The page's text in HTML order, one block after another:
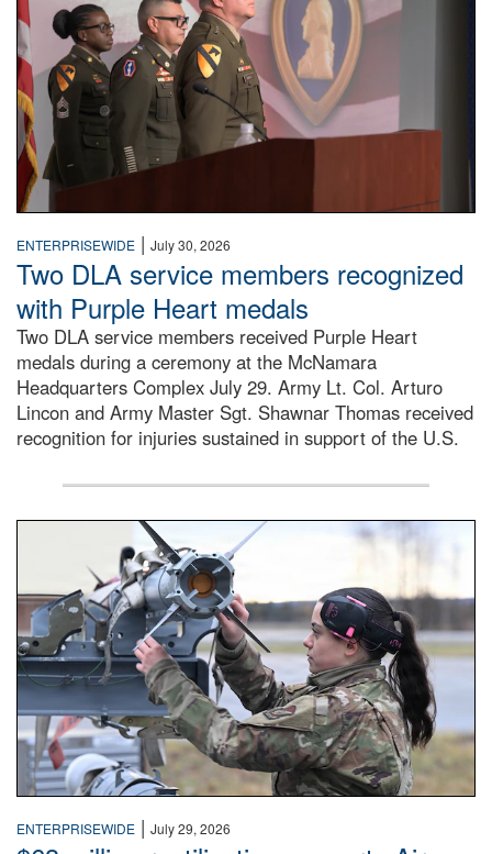
ENTERPRISEWIDE | July 30, 2026
Two DLA service members recognized
with Purple Heart medals
Two DLA service members received Purple Heart
medals during a ceremony at the McNamara
Headquarters Complex July 29. Army Lt. Col. Arturo
Lincon and Army Master Sgt. Shawnar Thomas received
recognition for injuries sustained in support of the U.S.
An airman examines a missile.
ENTERPRISEWIDE | July 29, 2026